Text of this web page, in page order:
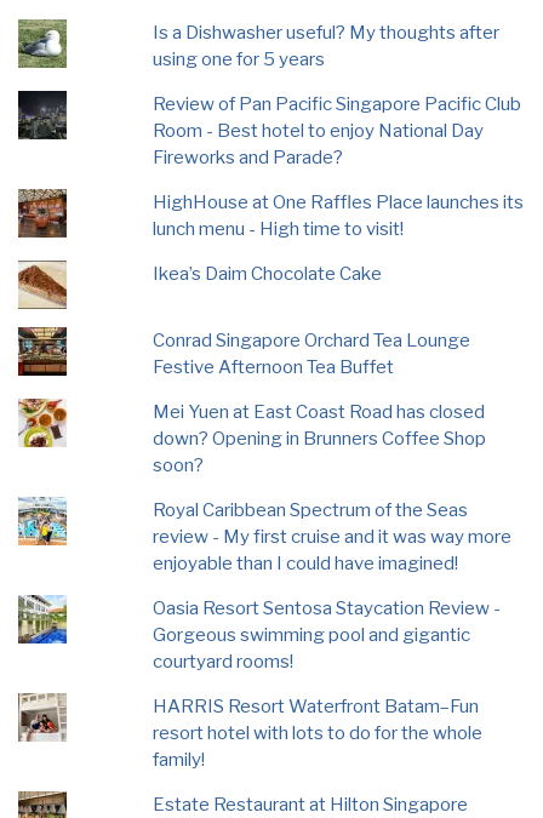
Is a Dishwasher useful? My thoughts after
using one for 5 years
Review of Pan Pacific Singapore Pacific Club
Room - Best hotel to enjoy National Day
Fireworks and Parade?
HighHouse at One Raffles Place launches its
lunch menu - High time to visit!
Ikea’s Daim Chocolate Cake
Conrad Singapore Orchard Tea Lounge
Festive Afternoon Tea Buffet
Mei Yuen at East Coast Road has closed
down? Opening in Brunners Coffee Shop
soon?
Royal Caribbean Spectrum of the Seas
review - My first cruise and it was way more
enjoyable than I could have imagined!
Oasia Resort Sentosa Staycation Review -
Gorgeous swimming pool and gigantic
courtyard rooms!
HARRIS Resort Waterfront Batam–Fun
resort hotel with lots to do for the whole
family!
Estate Restaurant at Hilton Singapore